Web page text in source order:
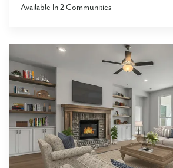
Available In2Communities